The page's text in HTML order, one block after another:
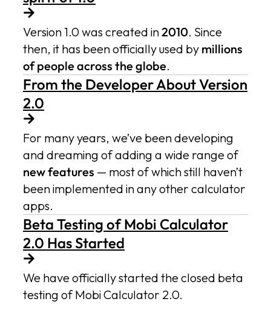
Version 1.0 was created in2010. Since
then, it has been officially used by millions
of people across the globe.
From the Developer About Version
2.0
For many years, we’ve been developing
and dreaming of adding a wide range of
new features — most of which still haven’t
been implemented in any other calculator
apps.
Beta Testing of Mobi Calculator
2.0 Has Started
We have officially started the closed beta
testing of Mobi Calculator 2.0.